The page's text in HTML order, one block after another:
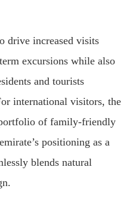
drive increased visits
excursions while also
and tourists
international visitors, the
of family-friendly
positioning as a
blends natural